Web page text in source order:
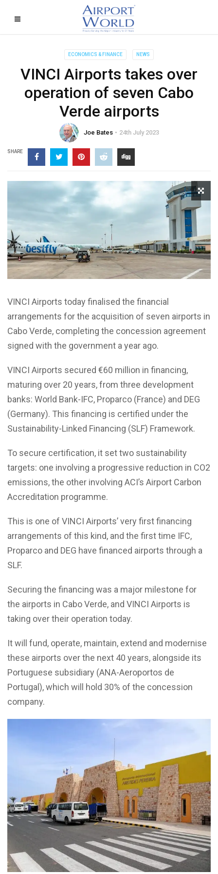
ECONOMICS & FINANCE NEWS
VINCI Airports takes over
operation of seven Cabo
Verde airports
Joe Bates 24th July 2023
SHARE
VINCI Airports today finalised the financial
arrangements for the acquisition of seven airports in
Cabo Verde, completing the concession agreement
signed with the government a year ago.
VINCI Airports secured €60 million in financing,
maturing over 20 years, from three development
banks: World Bank-IFC, Proparco (France) and DEG
(Germany). This financing is certified under the
Sustainability-Linked Financing (SLF) Framework.
To secure certification, it set two sustainability
targets: one involving a progressive reduction in CO2
emissions, the other involving ACI’s Airport Carbon
Accreditation programme.
This is one of VINCI Airports’ very first financing
arrangements of this kind, and the first time IFC,
Proparco and DEG have financed airports through a
SLF.
Securing the financing was a major milestone for
the airports in Cabo Verde, and VINCI Airports is
taking over their operation today.
It will fund, operate, maintain, extend and modernise
these airports over the next 40 years, alongside its
Portuguese subsidiary (ANA-Aeroportos de
Portugal), which will hold 30% of the concession
company.